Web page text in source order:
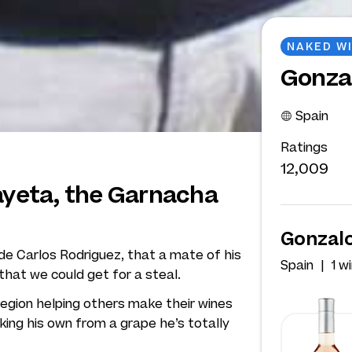
NAKED
Spain
Ratings
12,009
Spain 1
the Garnacha
Carlos Rodriguez, that a mate of his
we could get for a steal.
helping others make their wines
his own from a grape he’s totally